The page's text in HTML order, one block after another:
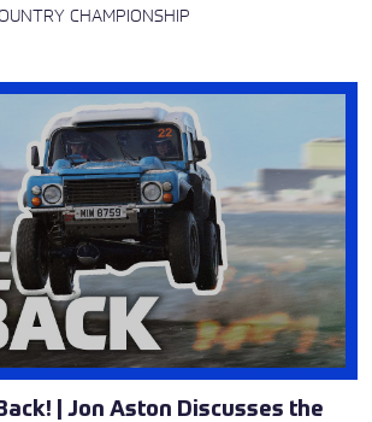
CHAMPIONSHIP
| Jon Aston Discusses the